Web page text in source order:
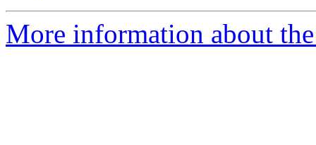
More information about